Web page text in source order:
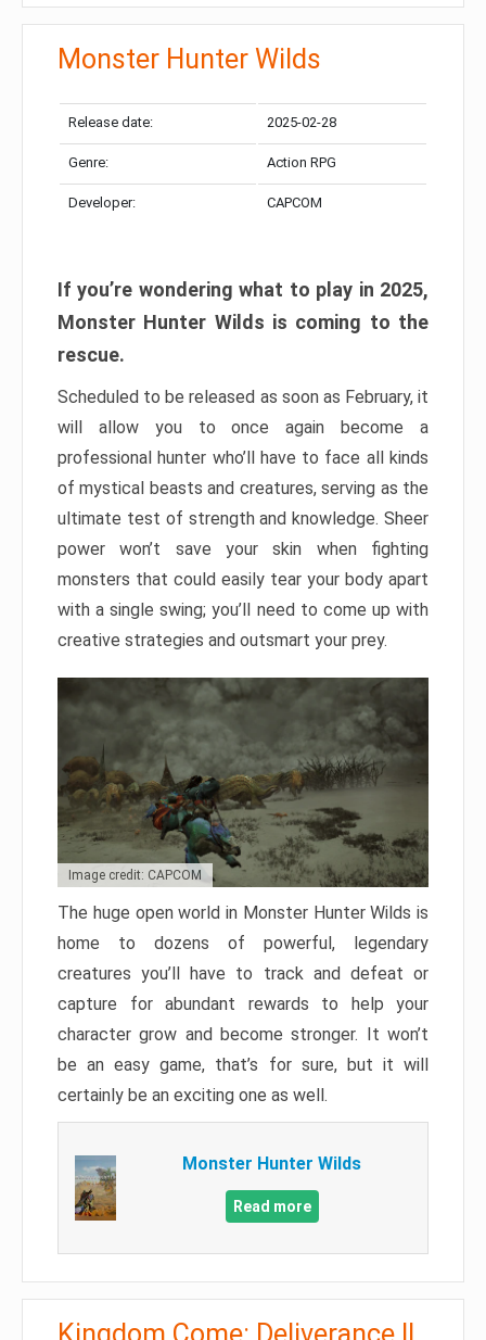
Monster Hunter Wilds
Release date: 2025-02-28
Genre: Action RPG
Developer: CAPCOM
If you’re wondering what to play in 2025,
Monster Hunter Wilds is coming to the
rescue.
Scheduled to be released as soon as February, it
will allow you to once again become a
professional hunter who’ll have to face all kinds
of mystical beasts and creatures, serving as the
ultimate test of strength and knowledge. Sheer
power won’t save your skin when fighting
monsters that could easily tear your body apart
with a single swing; you’ll need to come up with
creative strategies and outsmart your prey.
Image credit: CAPCOM
The huge open world in Monster Hunter Wilds is
home to dozens of powerful, legendary
creatures you’ll have to track and defeat or
capture for abundant rewards to help your
character grow and become stronger. It won’t
be an easy game, that’s for sure, but it will
certainly be an exciting one as well.
Monster Hunter Wilds
Read more